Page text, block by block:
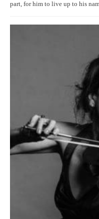
part, for him to live up to his